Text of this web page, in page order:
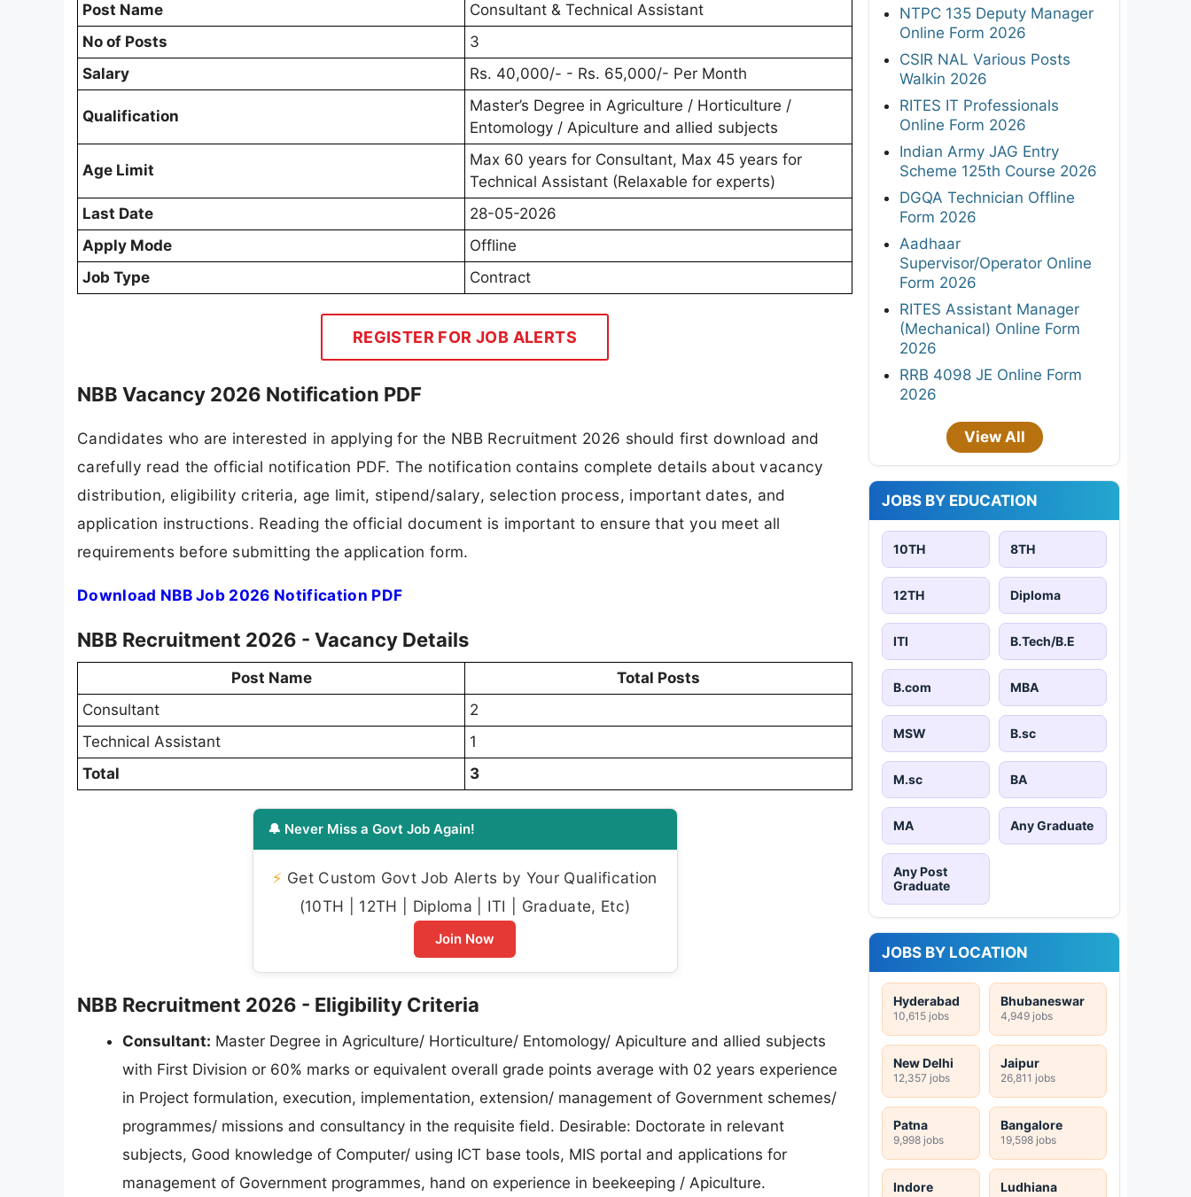
Post Name
Consultant & Technical Assistant
No of Posts
3
Salary
Rs. 40,000/- - Rs. 65,000/- Per Month
Qualification
Master’s Degree in Agriculture / Horticulture /
Entomology / Apiculture and allied subjects
Age Limit
Max 60 years for Consultant, Max 45 years for
Technical Assistant (Relaxable for experts)
Last Date
28-05-2026
Apply Mode
Offline
Job Type
Contract
REGISTER FOR JOB ALERTS
NBB Vacancy 2026 Notification PDF
Candidates who are interested in applying for the NBB Recruitment 2026 should first download and
carefully read the official notification PDF. The notification contains complete details about vacancy
distribution, eligibility criteria, age limit, stipend/salary, selection process, important dates, and
application instructions. Reading the official document is important to ensure that you meet all
requirements before submitting the application form.
Download NBB Job 2026 Notification PDF
NBB Recruitment 2026 - Vacancy Details
Post Name
Total Posts
Consultant
2
Technical Assistant
1
Total
3
🔔 Never Miss a Govt Job Again!
⚡ Get Custom Govt Job Alerts by Your Qualification
(10TH | 12TH | Diploma | ITI | Graduate, Etc)
Join Now
NBB Recruitment 2026 - Eligibility Criteria
Consultant: Master Degree in Agriculture/ Horticulture/ Entomology/ Apiculture and allied subjects
with First Division or 60% marks or equivalent overall grade points average with 02 years experience
in Project formulation, execution, implementation, extension/ management of Government schemes/
programmes/ missions and consultancy in the requisite field. Desirable: Doctorate in relevant
subjects, Good knowledge of Computer/ using ICT base tools, MIS portal and applications for
management of Government programmes, hand on experience in beekeeping / Apiculture.
NTPC 135 Deputy Manager
Online Form 2026
CSIR NAL Various Posts
Walkin 2026
RITES IT Professionals
Online Form 2026
Indian Army JAG Entry
Scheme 125th Course 2026
DGQA Technician Offline
Form 2026
Aadhaar
Supervisor/Operator Online
Form 2026
RITES Assistant Manager
(Mechanical) Online Form
2026
RRB 4098 JE Online Form
2026
View All
JOBS BY EDUCATION
10TH 8TH
12TH Diploma
ITI B.Tech/B.E
B.com MBA
MSW B.sc
M.sc BA
MA Any Graduate
Any Post
Graduate
JOBS BY LOCATION
Hyderabad
10,615 jobs
Bhubaneswar
4,949 jobs
New Delhi
12,357 jobs
Jaipur
26,811 jobs
Patna
9,998 jobs
Bangalore
19,598 jobs
Indore Ludhiana